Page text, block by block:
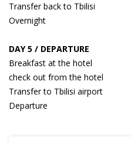
Transfer back to Tbilisi
Overnight
DAY 5 / DEPARTURE
Breakfast at the hotel
check out from the hotel
Transfer to Tbilisi airport
Departure